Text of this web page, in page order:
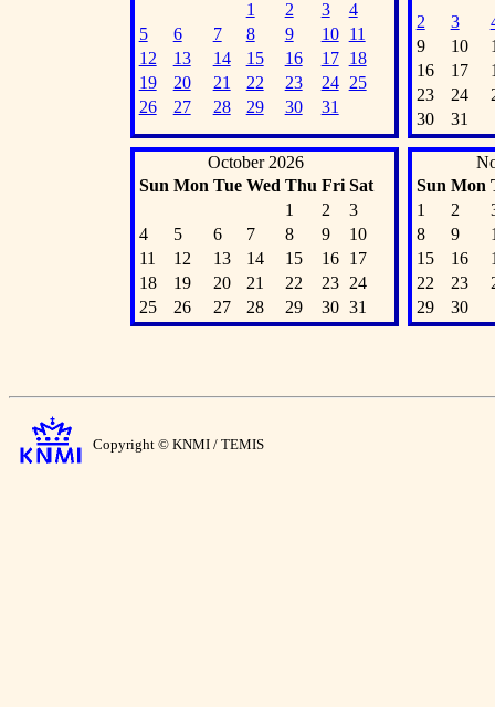
1
2 3
4
5
6 7 8 9 10
11
12
13 14 15 16 17
18
19
20 21 22 23 24
25
26
27 28 29 30 31
2 3
9
10
16
17
23
24
30
31
October 2026
Sun Mon Tue Wed Thu Fri Sat
1
2
3
4
5 6 7 8 9
10
11
12 13 14 15 16
17
18
19 20 21 22 23
24
25
26 27 28 29 30 31
Sun Mon
1
2
8
9
15
16
22
23
29
30
Copyright © KNMI / TEMIS